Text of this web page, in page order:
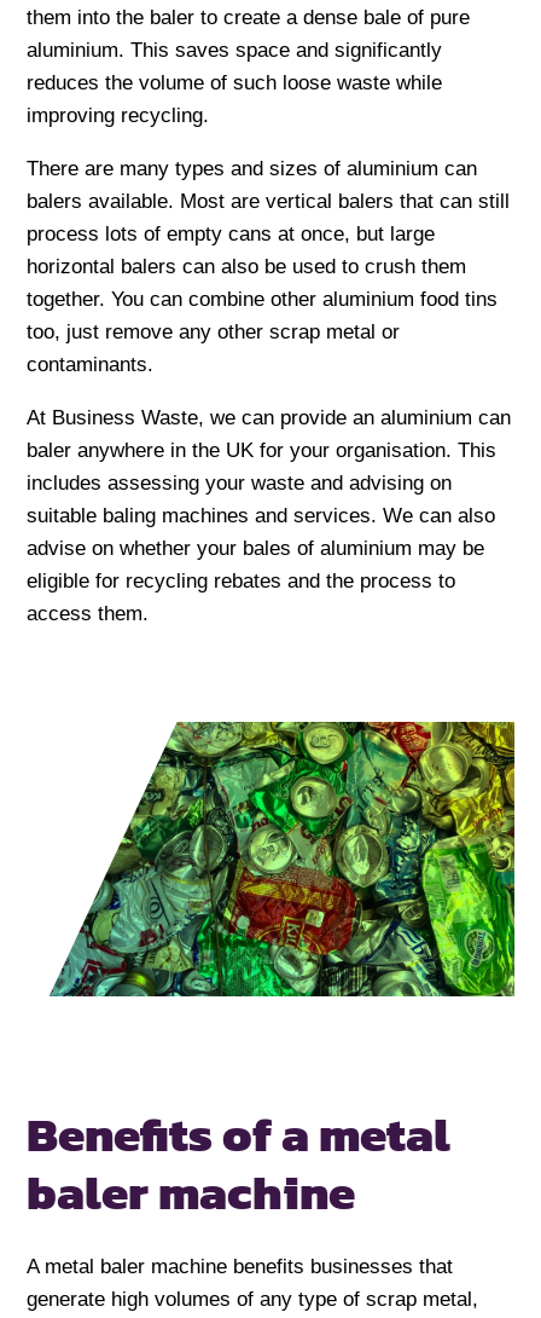
them into the baler to create a dense bale of pure
aluminium. This saves space and significantly
reduces the volume of such loose waste while
improving recycling.
There are many types and sizes of aluminium can
balers available. Most are vertical balers that can still
process lots of empty cans at once, but large
horizontal balers can also be used to crush them
together. You can combine other aluminium food tins
too, just remove any other scrap metal or
contaminants.
At Business Waste, we can provide an aluminium can
baler anywhere in the UK for your organisation. This
includes assessing your waste and advising on
suitable baling machines and services. We can also
advise on whether your bales of aluminium may be
eligible for recycling rebates and the process to
access them.
Benefits of a metal
baler machine
A metal baler machine benefits businesses that
generate high volumes of any type of scrap metal,